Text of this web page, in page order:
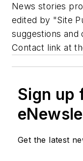
News stories
edited by "Site
suggestions
Contact link at
Sign up
Get the latest